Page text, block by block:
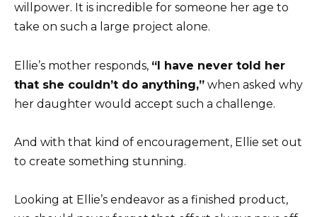
willpower. It is incredible for someone her age to
take on such a large project alone.
Ellie’s mother responds, “I have never told her
that she couldn’t do anything,” when asked why
her daughter would accept such a challenge.
And with that kind of encouragement, Ellie set out
to create something stunning.
Looking at Ellie’s endeavor as a finished product,